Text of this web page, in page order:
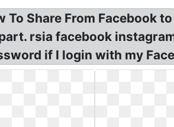
To Share From Facebook
rsia facebook
if I login with my